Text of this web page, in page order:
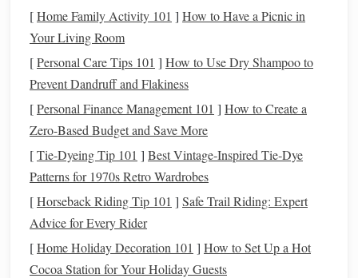
ratewhen just visually observing.
2. TheTelescope& Accessories: Balanceis Everything
Optical Tube Assembly (OTA):
refractor (like an 80mm f/6 triplet) or acompact
reflector(like a 6" Newtonian on a short tube) is ideal.
Keep it light.
The Golden Rule: PerfectBalance
mustbe perfectly balanced in both RightAscension
(RA)andDeclination (Dec)
mount strains thegears , causestracking errors, and
candamagethe mount.
[Home Family Activity 101 ] How to Have a Picnic in
Your Living Room
[Personal Care Tips 101 ] How to Use Dry Shampoo to
Prevent Dandruff and Flakiness
[Personal Finance Management 101 ] How to Create a
Zero-Based Budget and Save More
[Tie-Dyeing Tip 101 ] Best Vintage‑Inspired Tie‑Dye
Patterns for 1970s Retro Wardrobes
[Horseback Riding Tip 101 ] Safe Trail Riding: Expert
Advice for Every Rider
[Home Holiday Decoration 101 ] How to Set Up a Hot
Cocoa Station for Your Holiday Guests